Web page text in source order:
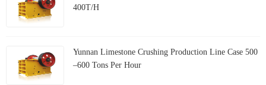
400T/H
Yunnan Limestone Crushing Production Line Case 500
–600 Tons Per Hour